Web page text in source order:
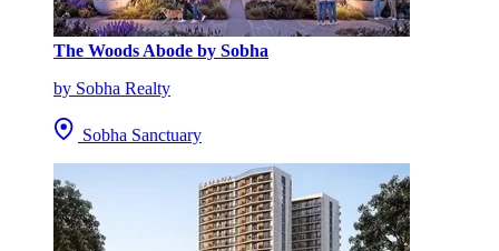
The Woods Abode by Sobha
by Sobha Realty
Sobha Sanctuary